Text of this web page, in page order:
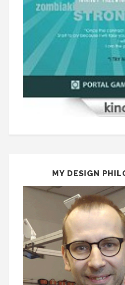
MY DESIGN